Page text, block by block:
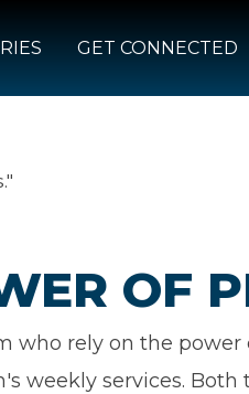
GET CONNECTED
OF
who rely on the
weekly services. Both